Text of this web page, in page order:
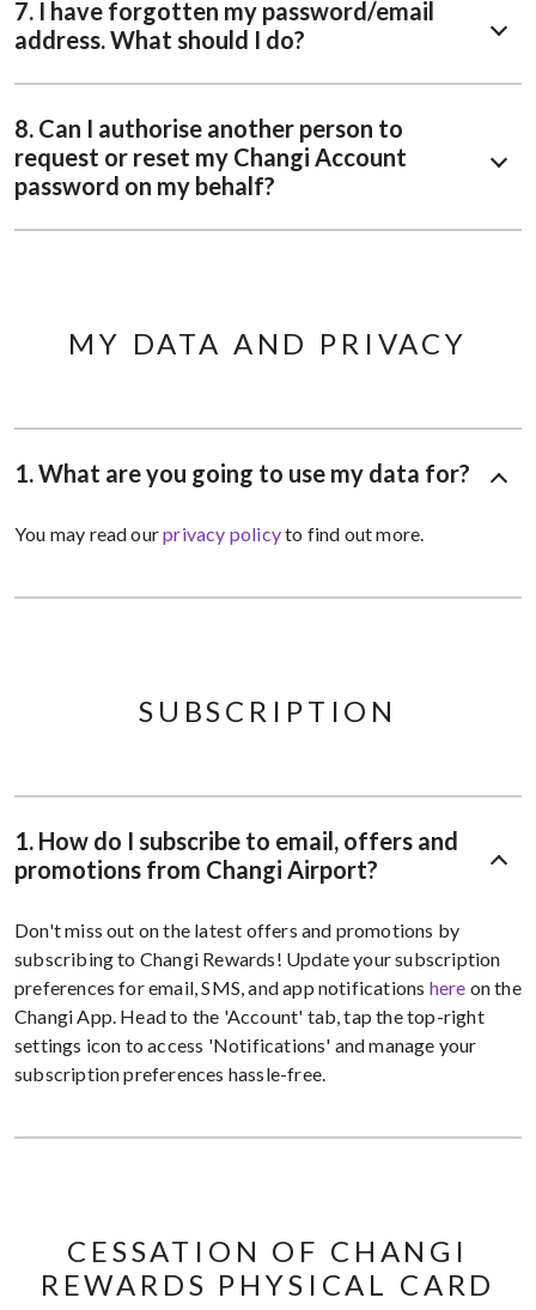
7. I have forgotten my password/email
address. What should I do?
8. Can I authorise another person to
request or reset my Changi Account
password on my behalf?
MY DATA AND PRIVACY
1. What are you going to use my data for?
You may read ourprivacy policyto find out more.
SUBSCRIPTION
1. How do I subscribe to email, offers and
promotions from Changi Airport?
Don't miss out on the latest offers and promotions by
subscribing to Changi Rewards! Update your subscription
preferences for email, SMS, and app notifications here on the
Changi App. Head to the 'Account' tab, tap the top-right
settings icon to access 'Notifications' and manage your
subscription preferences hassle-free.
CESSATION OF CHANGI
REWARDS PHYSICAL CARD